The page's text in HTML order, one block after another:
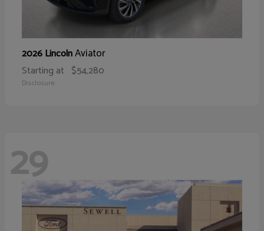
2026 LincolnAviator
Starting at $54,280
Disclosure
29